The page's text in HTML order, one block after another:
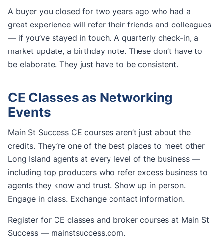
A buyer you closed for two years ago who had a
great experience will refer their friends and colleagues
— if you’ve stayed in touch. A quarterly check-in, a
market update, a birthday note. These don’t have to
be elaborate. They just have to be consistent.
CE Classes as Networking
Events
Main St Success CE courses aren’t just about the
credits. They’re one of the best places to meet other
Long Island agents at every level of the business —
including top producers who refer excess business to
agents they know and trust. Show up in person.
Engage in class. Exchange contact information.
Register for CE classes and broker courses at Main St
Success — mainstsuccess.com.